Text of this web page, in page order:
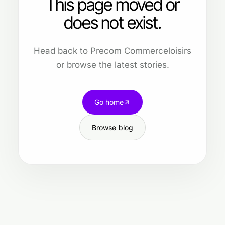
This page moved or
does not exist.
Head back to Precom Commerceloisirs
or browse the latest stories.
Go home
Browse blog